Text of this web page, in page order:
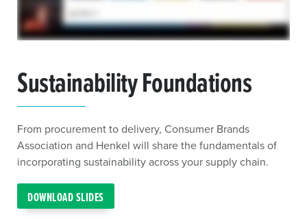
Sustainability Foundations
From procurement to delivery, Consumer Brands
Association and Henkel will share the fundamentals of
incorporating sustainability across your supply chain.
DOWNLOAD SLIDES